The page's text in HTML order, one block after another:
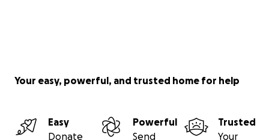
Your easy, powerful, and trusted home for help
Easy
Donate
Powerful
Send
Trusted
Your